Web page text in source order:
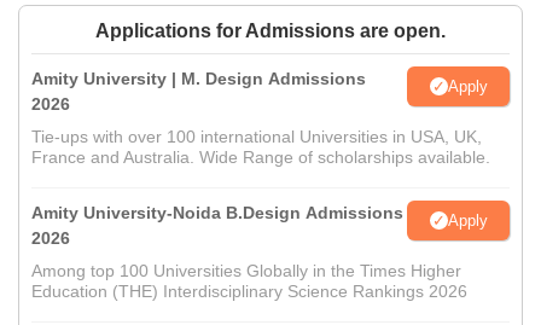
Applications for Admissions are open.
Amity University | M. Design Admissions
2026
Apply
Tie-ups with over 100 international Universities in USA, UK,
France and Australia. Wide Range of scholarships available.
Amity University-Noida B.Design Admissions
2026
Apply
Among top 100 Universities Globally in the Times Higher
Education (THE) Interdisciplinary Science Rankings 2026